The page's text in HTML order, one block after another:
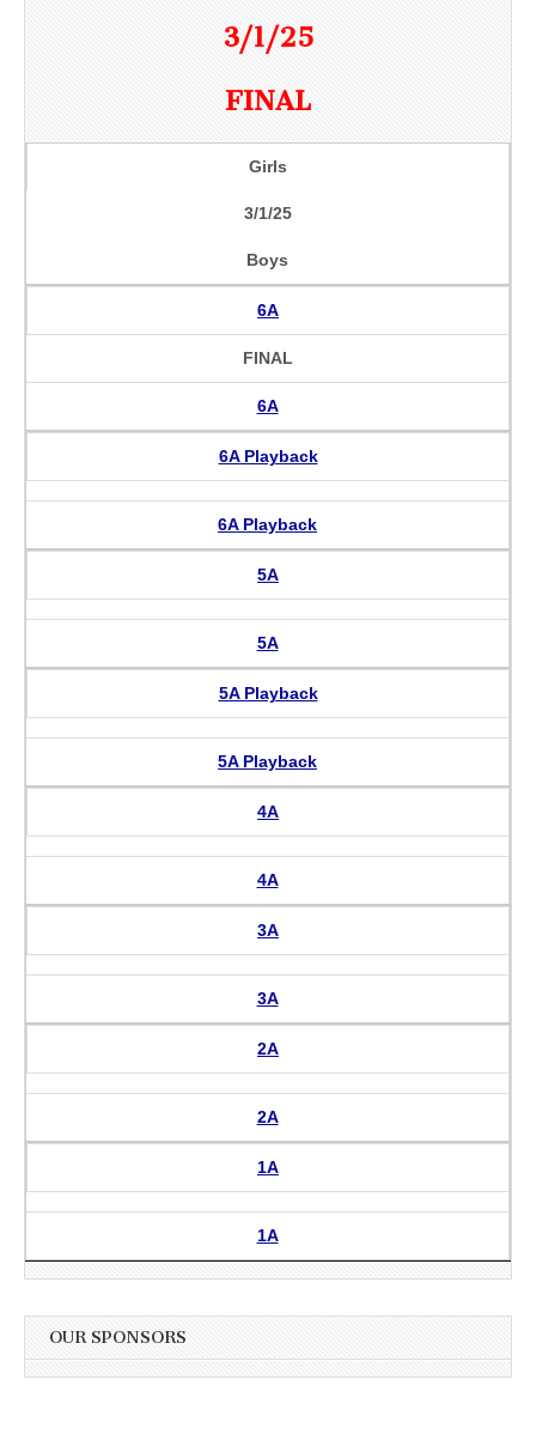
3/1/25
FINAL
Girls
3/1/25
Boys
6A
FINAL
6A
6A Playback
6A Playback
5A
5A
5A Playback
5A Playback
4A
4A
3A
3A
2A
2A
1A
1A
OUR SPONSORS